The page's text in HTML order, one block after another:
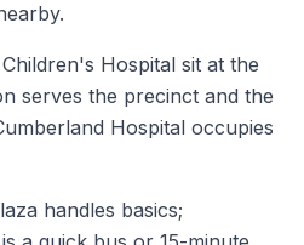
Hospital sit at the
serves the precinct and the
Hospital occupies
handles basics;